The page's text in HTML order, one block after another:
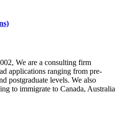
We are a consulting firm
applications ranging from pre-
postgraduate levels. We also
to immigrate to Canada, Australia